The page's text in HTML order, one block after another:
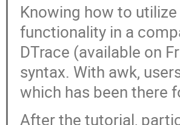
Knowing how to
functionality in a
DTrace (available on
syntax. With awk,
which has been there
After the tutorial,